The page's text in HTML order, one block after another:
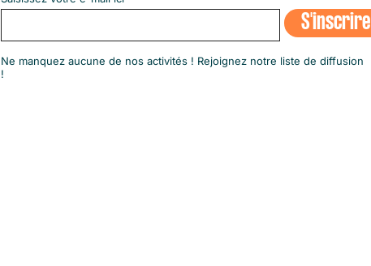
S'inscrire
​Ne manquez aucune de nos activités ! Rejoignez notre liste de diffusion
!